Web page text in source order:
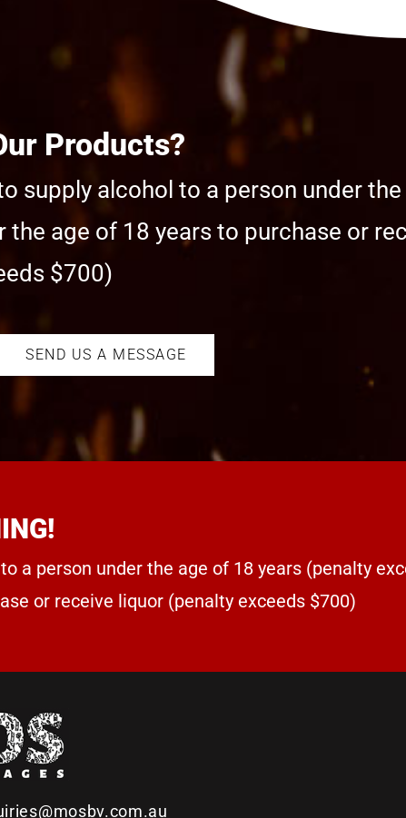
Products?
supply alcohol to a person under
age of 18 years to purchase or
$700)
SEND US A MESSAGE
a person under the age of 18 years (penalty
or receive liquor (penalty exceeds $700)